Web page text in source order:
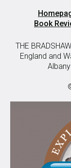
Book
THE
England and